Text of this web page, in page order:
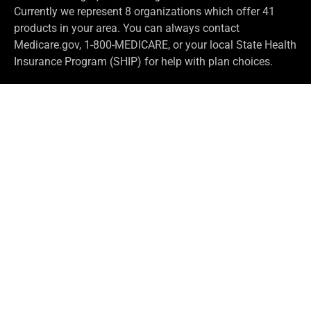
Currently we represent 8 organizations which offer 41
products in your area. You can always contact
Medicare.gov, 1-800-MEDICARE, or your local State Health
Insurance Program (SHIP) for help with plan choices.